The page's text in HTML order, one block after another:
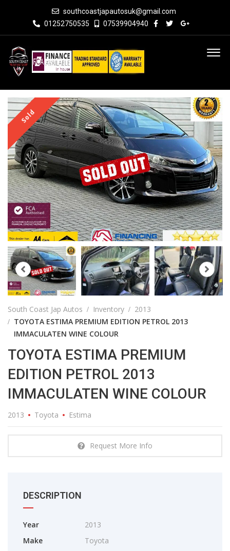
southcoastjapautosuk@gmail.com
01252750535
07539904940
Sold
South Coast Jap Autos Inventory
2013
TOYOTA ESTIMA PREMIUM EDITION PETROL 2013
IMMACULATEN WINE COLOUR
TOYOTA ESTIMA PREMIUM
EDITION PETROL 2013
IMMACULATEN WINE COLOUR
2013 Toyota Estima
Request More Info
DESCRIPTION
Year
2013
Make
Toyota